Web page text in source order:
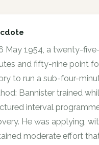
May 1954, a twenty-
and fifty-nine point
to run a sub-four-
Bannister trained
interval
He was applying,
moderate effort